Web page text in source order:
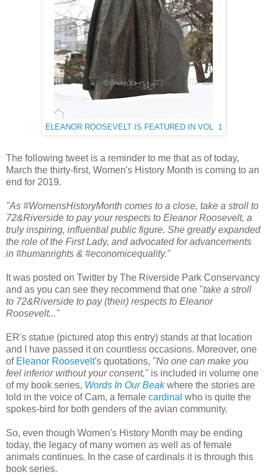
ELEANOR ROOSEVELT IS FEATURED IN VOL 1
The following tweet is a reminder to me that as of today,
March the thirty-first, Women's History Month is coming to an
end for 2019.
"As #WomensHistoryMonth comes to a close, take a stroll to
72&Riverside to pay your respects to Eleanor Roosevelt, a
truly inspiring, influential public figure. She greatly expanded
the role of the First Lady, and advocated for advancements
in #humanrights & #economicequality."
It was posted on Twitter by The Riverside Park Conservancy
and as you can see they recommend that one "take a stroll
to 72&Riverside to pay (their) respects to Eleanor
Roosevelt..."
ER's statue (pictured atop this entry) stands at that location
and I have passed it on countless occasions. Moreover, one
of Eleanor Roosevelt's quotations, "No one can make you
feel inferior without your consent," is included in volume one
of my book series, Words In Our Beak where the stories are
told in the voice of Cam, a female cardinal who is quite the
spokes-bird for both genders of the avian community.
So, even though Women's History Month may be ending
today, the legacy of many women as well as of female
animals continues. In the case of cardinals it is through this
book series.